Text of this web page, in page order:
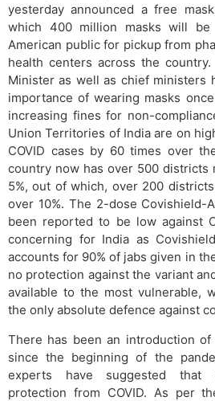
yesterday announced a free
which 400 million masks will be
American public for pickup from
health centers across the
Minister as well as chief ministers
importance of wearing masks
increasing fines for non-
Union Territories of India are on
COVID cases by 60 times over
country now has over 500 districts
5%, out of which, over 200
over 10%. The 2-dose Covishield-
been reported to be low against
concerning for India as
accounts for 90% of jabs given in
no protection against the variant
available to the most vulnerable,
the only absolute defence against
There has been an introduction
since the beginning of the
experts have suggested that
protection from COVID. As per